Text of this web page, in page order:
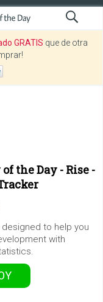
GRATIS que de otra
the Day - Rise -
to help you
with